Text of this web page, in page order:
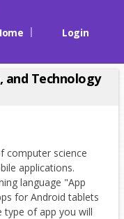
Login
and Technology
computer science
applications.
language "App
for Android tablets
of app you will